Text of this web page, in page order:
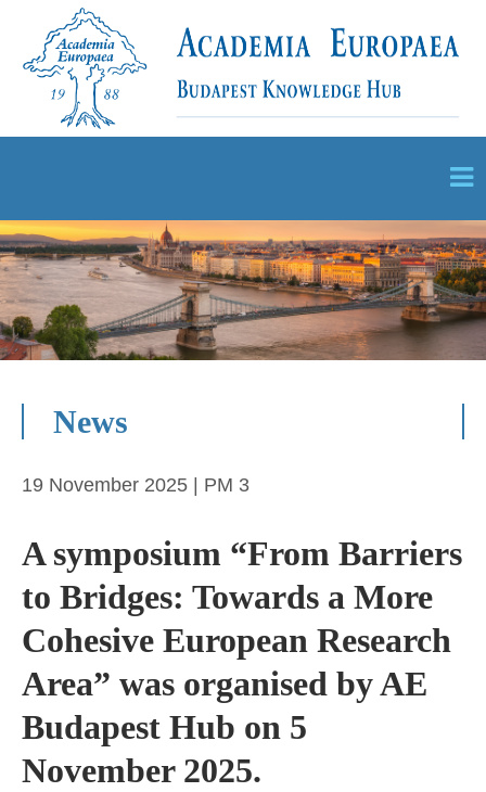
News
19 November 2025 | PM 3
A symposium “From Barriers
to Bridges: Towards a More
Cohesive European Research
Area” was organised by AE
Budapest Hub on 5
November 2025.